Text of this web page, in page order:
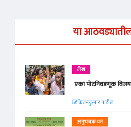
या
लेख
एका पोटनिवडणूक
केतनकुमार पाटील
अनुभवकथन